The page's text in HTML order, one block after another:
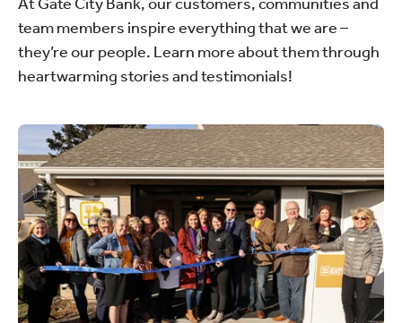
team members inspire everything that we are –
they’re our people. Learn more about them through
heartwarming stories and testimonials!